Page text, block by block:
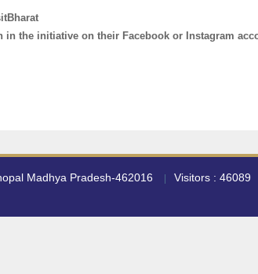
the initiative on their Facebook or Instagram
Madhya Pradesh-462016 Visitors : 46089